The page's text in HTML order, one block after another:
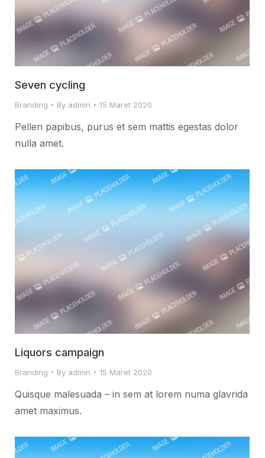
Seven cycling
Branding By admin 15 Maret 2020
Pellen papibus, purus et sem mattis egestas dolor
nulla amet.
Liquors campaign
Branding By admin 15 Maret 2020
Quisque malesuada – in sem at lorem numa glavrida
amet maximus.